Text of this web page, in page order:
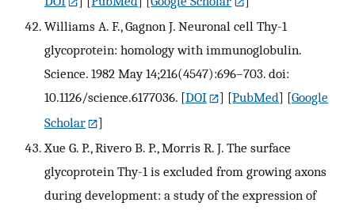
Williams A. F., Gagnon J. Neuronal cell Thy-1
glycoprotein: homology with immunoglobulin.
Science. 1982 May 14;216(4547):696–703. doi:
10.1126/science.6177036. [DOI ] [PubMed] [Google
Scholar
]
Xue G. P., Rivero B. P., Morris R. J. The surface
glycoprotein Thy-1 is excluded from growing axons
during development: a study of the expression of